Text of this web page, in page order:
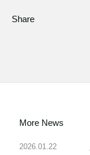
Share
More News
2026.01.22